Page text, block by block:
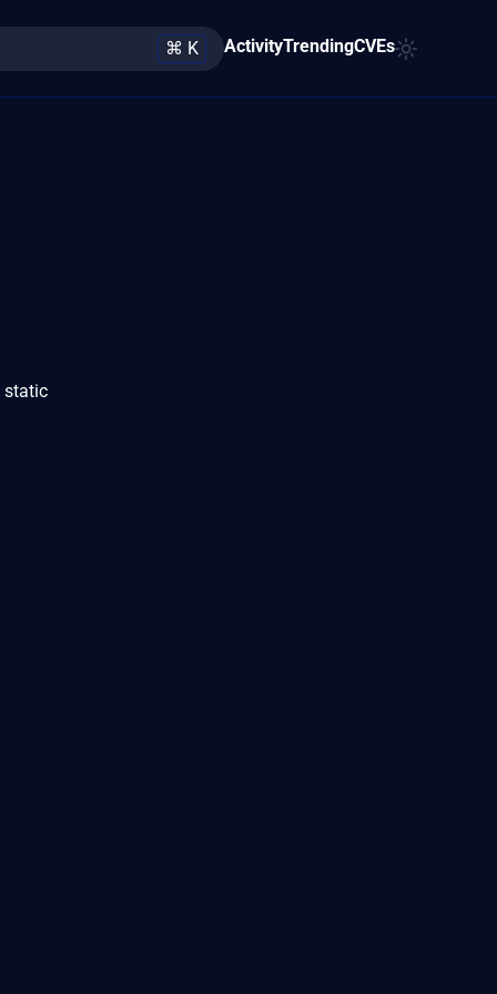
⌘ K ActivityTrendingCVEs
static